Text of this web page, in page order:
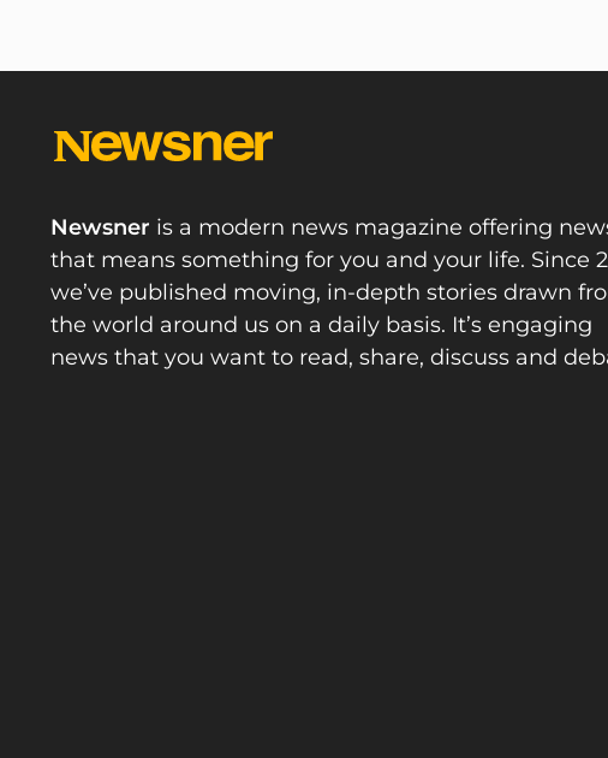
Newsner is a modern news magazine offering
that means something for you and your life. Since
we’ve published moving, in-depth stories drawn
the world around us on a daily basis. It’s engaging
news that you want to read, share, discuss and